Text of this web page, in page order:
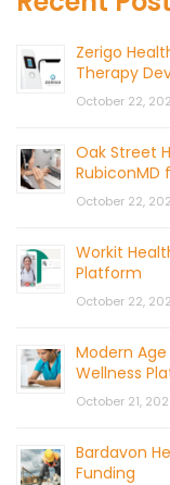
Zerigo
Therapy
October 22,
Oak Street
RubiconMD
October 22,
Workit
Platform
October 22,
Modern
Wellness
October 21,
Bardavon
Funding